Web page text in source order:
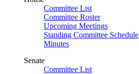
Committee List
Committee Roster
Upcoming Meetings
Standing Committee Schedule
Minutes
Senate
Committee List